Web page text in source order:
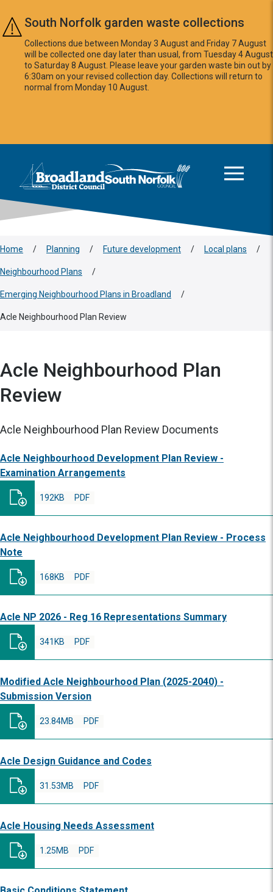
Skip to main content
South Norfolk garden waste collections
Collections due between Monday 3 August and Friday 7 August
will be collected one day later than usual, from Tuesday 4 August
to Saturday 8 August. Please leave your garden waste bin out by
6:30am on your revised collection day. Collections will return to
normal from Monday 10 August.
Logo: Visit the Broadland and South Norfolk home page
Home / Planning / Future development / Local plans /
Neighbourhood Plans /
Emerging Neighbourhood Plans in Broadland /
Acle Neighbourhood Plan Review
Acle Neighbourhood Plan
Review
Acle Neighbourhood Plan Review Documents
Acle Neighbourhood Development Plan Review -
Examination Arrangements
PDF
192KB
Acle Neighbourhood Development Plan Review - Process
Note
PDF
168KB
Acle NP 2026 - Reg 16 Representations Summary
PDF
341KB
Modified Acle Neighbourhood Plan (2025-2040) -
Submission Version
PDF
23.84MB
Acle Design Guidance and Codes
PDF
31.53MB
Acle Housing Needs Assessment
PDF
1.25MB